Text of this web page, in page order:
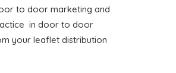
to door marketing and
in door to door
your leaflet distribution